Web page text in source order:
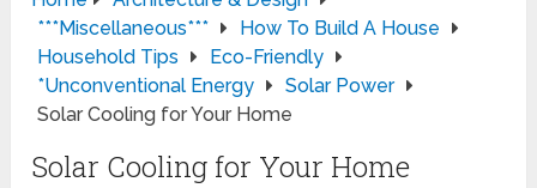
***Miscellaneous***
How To Build A House
Household Tips
Eco-Friendly
*Unconventional Energy
Solar Power
Solar Cooling for Your Home
Solar Cooling for Your Home